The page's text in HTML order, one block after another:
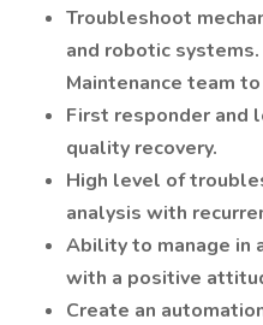
Troubleshoot
and robotic
Maintenance team
First responder and
quality recovery.
High level of
analysis with
Ability to manage in
with a positive
Create an